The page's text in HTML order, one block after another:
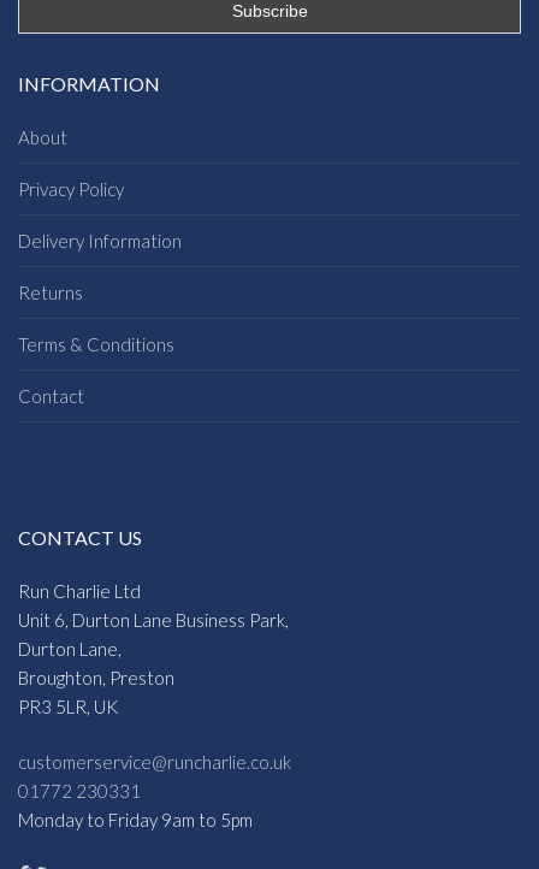
INFORMATION
About
Privacy Policy
Delivery Information
Returns
Terms & Conditions
Contact
CONTACT US
Run Charlie Ltd
Unit 6, Durton Lane Business Park,
Durton Lane,
Broughton, Preston
PR3 5LR, UK
customerservice@runcharlie.co.uk
01772 230331
Monday to Friday 9am to 5pm